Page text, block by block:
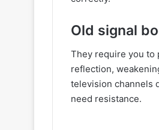
Old signal
They require you to
reflection,
television channels
need resistance.